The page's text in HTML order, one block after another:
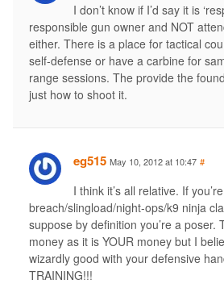
I don’t know if I’d say it is
responsible gun owner and NOT
either. There is a place for tactical
self-defense or have a carbine for
range sessions. The provide the
just how to shoot it.
eg515 May 10, 2012 at 10:47 #
I think it’s all relative. If
breach/slingload/night-ops/k9 ninja
suppose by definition you’re a
money as it is YOUR money but I
wizardly good with your defensive
TRAINING!!!